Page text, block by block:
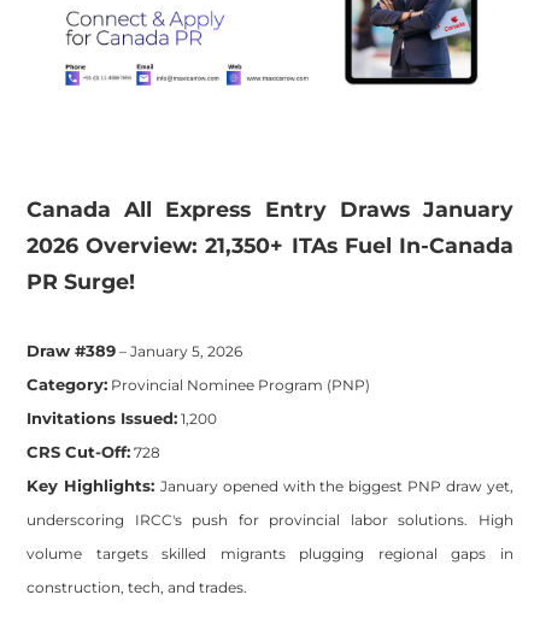
​Canada All Express Entry Draws January
2026 Overview: 21,350+ ITAs Fuel In-Canada
PR Surge!
Draw #389 – January 5, 2026
Category: Provincial Nominee Program (PNP)
Invitations Issued: 1,200
CRS Cut-Off: 728
Key Highlights: January opened with the biggest PNP draw yet,
underscoring IRCC's push for provincial labor solutions. High
volume targets skilled migrants plugging regional gaps in
construction, tech, and trades.